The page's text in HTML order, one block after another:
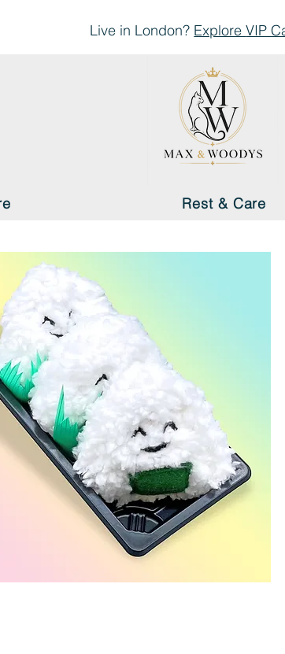
Live in London? ExploreVIP
Rest & Care